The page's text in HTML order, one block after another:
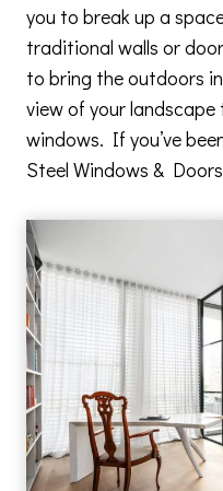
you to break up a
traditional walls or
to bring the outdoors
view of your
windows. If you’ve
Steel Windows &